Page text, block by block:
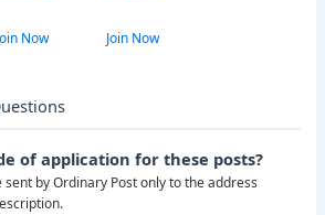
Now Join Now
of application for these posts?
by Ordinary Post only to the address